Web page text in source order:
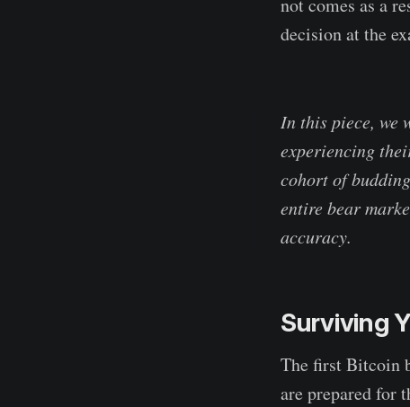
not comes as a
decision at the
In this piece, we
experiencing
cohort of
entire bear
accuracy.
Surviving
The first Bitcoin
are prepared for